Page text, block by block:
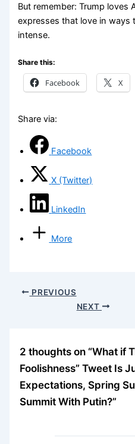
But remember: Trump loves
expresses that love in ways
intense.
Share this:
Facebook X
Share via:
Facebook
X (Twitter)
LinkedIn
More
PREVIOUS
NEXT
2 thoughts on “What if
Foolishness” Tweet Is
Expectations, Spring
Summit With Putin?”